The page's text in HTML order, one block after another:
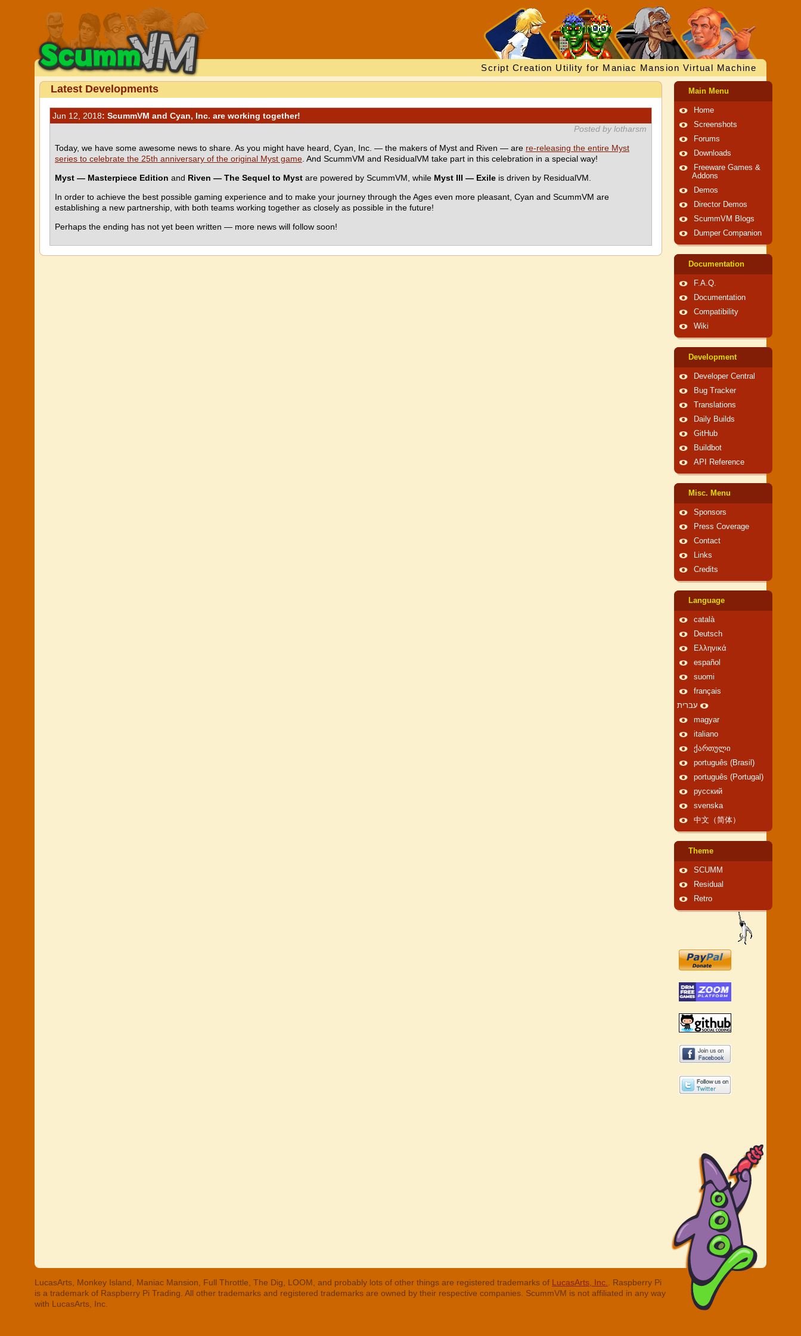
Script Creation Utility for Maniac Mansion Virtual Machine
Latest Developments
Jun 12, 2018: ScummVM and Cyan, Inc. are working together!
Posted by lotharsm
Today, we have some awesome news to share. As you might have heard, Cyan, Inc. — the makers of Myst and Riven — are re-releasing the entire Myst
series to celebrate the 25th anniversary of the original Myst game . And ScummVM and ResidualVM take part in this celebration in a special way!
Myst — Masterpiece Edition and Riven — The Sequel to Myst are powered by ScummVM, while Myst III — Exile is driven by ResidualVM.
In order to achieve the best possible gaming experience and to make your journey through the Ages even more pleasant, Cyan and ScummVM are
establishing a new partnership, with both teams working together as closely as possible in the future!
Perhaps the ending has not yet been written — more news will follow soon!
Main Menu
Home
Screenshots
Forums
Downloads
Freeware Games &
Addons
Demos
Director Demos
ScummVM Blogs
Dumper Companion
Documentation
F.A.Q.
Documentation
Compatibility
Wiki
Development
Developer Central
Bug Tracker
Translations
Daily Builds
GitHub
Buildbot
API Reference
Misc. Menu
Sponsors
Press Coverage
Contact
Links
Credits
Language
català
Deutsch
Ελληνικά
español
suomi
français
עברית
magyar
italiano
ქართული
português (Brasil)
português (Portugal)
русский
svenska
中文（简体）
Theme
SCUMM
Residual
Retro
LucasArts, Monkey Island, Maniac Mansion, Full Throttle, The Dig, LOOM, and probably lots of other things are registered trademarks of LucasArts, Inc.
. Raspberry Pi
is a trademark of Raspberry Pi Trading. All other trademarks and registered trademarks are owned by their respective companies. ScummVM is not affiliated in any way
with LucasArts, Inc.